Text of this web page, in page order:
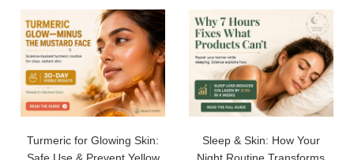
Turmeric for Glowing Skin:
Sleep & Skin: How Your